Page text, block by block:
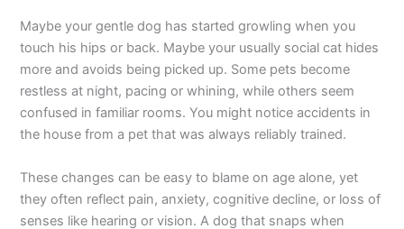
Maybe your gentle dog has started growling when you
touch his hips or back. Maybe your usually social cat hides
more and avoids being picked up. Some pets become
restless at night, pacing or whining, while others seem
confused in familiar rooms. You might notice accidents in
the house from a pet that was always reliably trained.
These changes can be easy to blame on age alone, yet
they often reflect pain, anxiety, cognitive decline, or loss of
senses like hearing or vision. A dog that snaps when